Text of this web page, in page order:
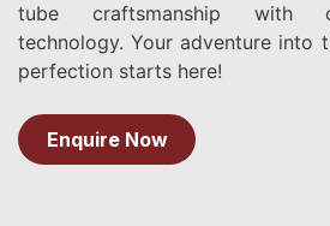
tube craftsmanship with
technology. Your adventure into
perfection starts here!
Enquire Now